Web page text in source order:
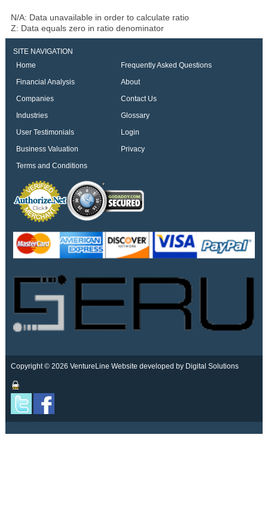
N/A: Data unavailable in order to calculate ratio
Z: Data equals zero in ratio denominator
SITE NAVIGATION
Home
Frequently Asked Questions
Financial Analysis
About
Companies
Contact Us
Industries
Glossary
User Testimonials
Login
Business Valuation
Privacy
Terms and Conditions
Copyright © 2026 VentureLine Website developed by Digital Solutions